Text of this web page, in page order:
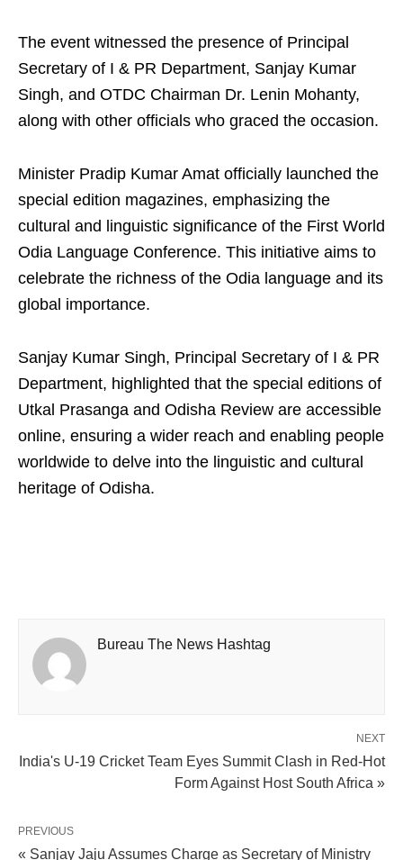
The event witnessed the presence of Principal
Secretary of I & PR Department, Sanjay Kumar
Singh, and OTDC Chairman Dr. Lenin Mohanty,
along with other officials who graced the occasion.
Minister Pradip Kumar Amat officially launched the
special edition magazines, emphasizing the
cultural and linguistic significance of the First World
Odia Language Conference. This initiative aims to
celebrate the richness of the Odia language and its
global importance.
Sanjay Kumar Singh, Principal Secretary of I & PR
Department, highlighted that the special editions of
Utkal Prasanga and Odisha Review are accessible
online, ensuring a wider reach and enabling people
worldwide to delve into the linguistic and cultural
heritage of Odisha.
Bureau The News Hashtag
NEXT
India's U-19 Cricket Team Eyes Summit Clash in Red-Hot
Form Against Host South Africa »
PREVIOUS
« Sanjay Jaju Assumes Charge as Secretary of Ministry